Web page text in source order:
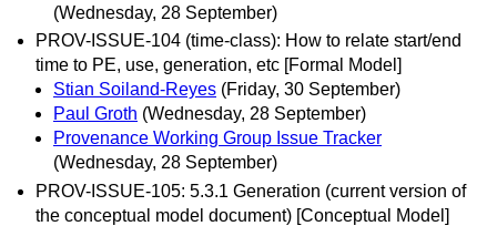
(Wednesday, 28 September)
PROV-ISSUE-104 (time-class): How to relate start/end
time to PE, use, generation, etc [Formal Model]
Stian Soiland-Reyes (Friday, 30 September)
Paul Groth (Wednesday, 28 September)
Provenance Working Group Issue Tracker
(Wednesday, 28 September)
PROV-ISSUE-105: 5.3.1 Generation (current version of
the conceptual model document) [Conceptual Model]